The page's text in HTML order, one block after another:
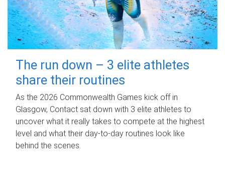
The run down – 3 elite athletes
share their routines
As the 2026 Commonwealth Games kick off in
Glasgow, Contact sat down with 3 elite athletes to
uncover what it really takes to compete at the highest
level and what their day‑to‑day routines look like
behind the scenes.